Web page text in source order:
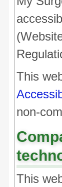
This
non-
This